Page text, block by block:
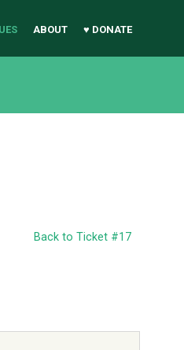
ABOUT ♥ DONATE
Back to Ticket #17